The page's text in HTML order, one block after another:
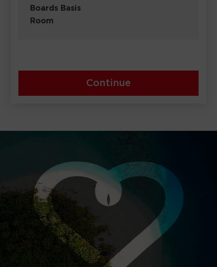
Boards Basis
Room
Continue